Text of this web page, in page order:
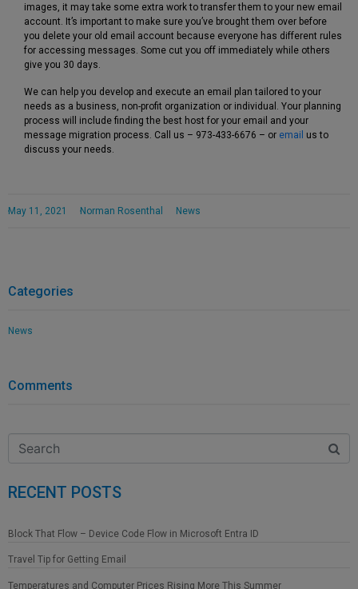
images, it may take some extra work to transfer them to your new email
account. It’s important to make sure you’ve brought them over before
you delete your old email account because everyone has different rules
for accessing messages. Some cut you off immediately while others
give you 30 days.
We can help you develop and execute an email plan tailored to your
needs as a business, non-profit organization or individual. Your planning
process will include finding the best host for your email and your
message migration process. Call us – 973-433-6676 – or email us to
discuss your needs.
May 11, 2021 Norman Rosenthal News
Categories
News
Comments
RECENT POSTS
Block That Flow – Device Code Flow in Microsoft Entra ID
Travel Tip for Getting Email
Temperatures and Computer Prices Rising More This Summer